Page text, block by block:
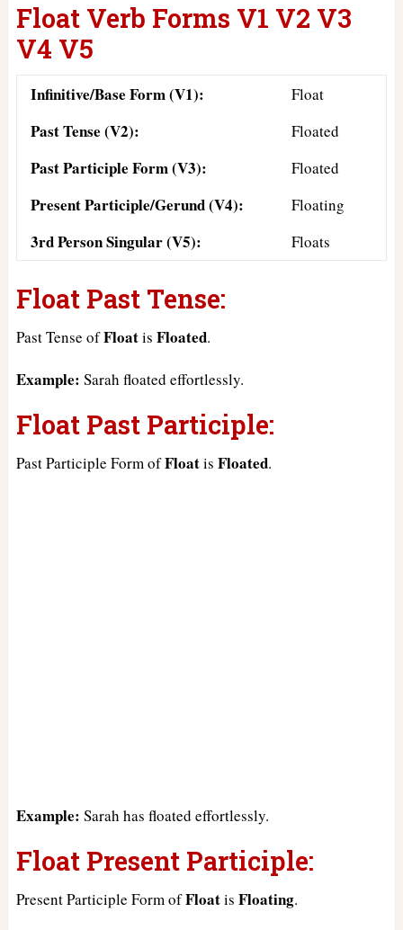
Float Verb Forms V1 V2 V3
V4 V5
Infinitive/Base Form (V1): Float
Past Tense (V2): Floated
Past Participle Form (V3): Floated
Present Participle/Gerund (V4): Floating
3rd Person Singular (V5): Floats
Float Past Tense:
Past Tense ofFloatis Floated.
Example: Sarah floated effortlessly.
Float Past Participle:
Past Participle Form ofFloatis Floated.
Example: Sarah has floated effortlessly.
Float Present Participle:
Present Participle Form ofFloatis Floating.